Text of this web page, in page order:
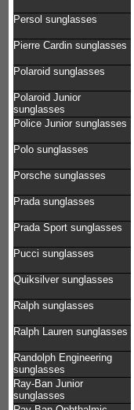
Persol sunglasses
Pierre Cardin sunglasses
Polaroid sunglasses
Polaroid Junior
sunglasses
Police Junior sunglasses
Polo sunglasses
Porsche sunglasses
Prada sunglasses
Prada Sport sunglasses
Pucci sunglasses
Quiksilver sunglasses
Ralph sunglasses
Ralph Lauren sunglasses
Randolph Engineering
sunglasses
Ray-Ban Junior
sunglasses